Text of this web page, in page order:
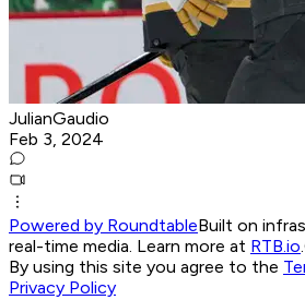
JulianGaudio
Feb 3, 2024
Powered by RoundtableBuilt on
real-time media. Learn more at RTB.io.
By using this site you agree to the
Privacy Policy